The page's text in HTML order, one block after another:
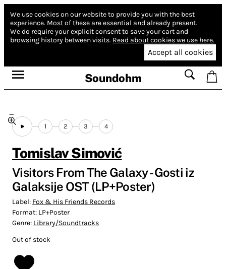
We use cookies on our website to provide you with the best
experience. Most of these are essential and already present.
We do require your explicit consent to save your cart and
browsing history between visits. Read about cookies we use here.
Accept all cookies
Soundohm
1 2 3 4
Tomislav Simović
Visitors From The Galaxy - Gosti iz
Galaksije OST (LP+Poster)
Label: Fox & His Friends Records
Format: LP+Poster
Genre: Library/Soundtracks
Out of stock